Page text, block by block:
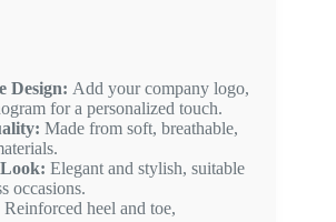
Design: Add your company logo,
for a personalized touch.
Made from soft, breathable,
Elegant and stylish, suitable
occasions.
Reinforced heel and toe,